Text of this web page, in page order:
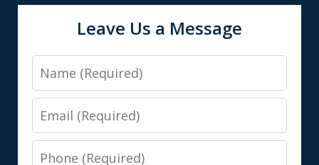
Leave Us a Message
Name
Email
Phone